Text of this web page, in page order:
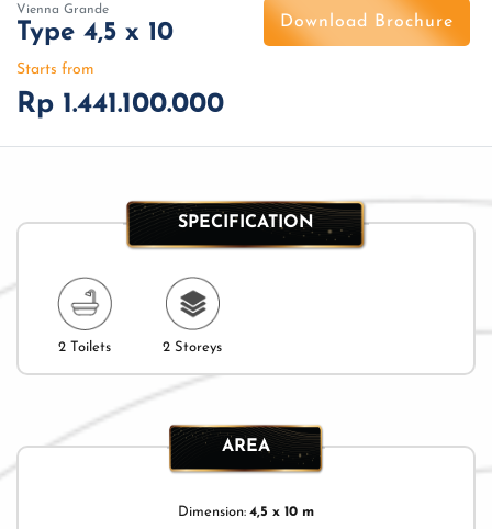
Vienna Grande
Type 4,5 x 10 Download Brochure
Starts from
Rp 1.441.100.000
SPECIFICATION
2 Toilets 2 Storeys
AREA
Dimension: 4,5 x 10 m